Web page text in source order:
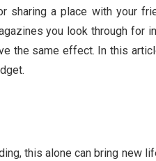
sharing a place with your
you look through for
the same effect. In this
this alone can bring new